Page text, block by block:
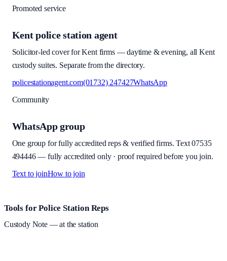
Promoted service
Kent police station agent
Solicitor-led cover for Kent firms — daytime & evening, all Kent
custody suites. Separate from the directory.
policestationagent.com(01732) 247427WhatsApp
Community
WhatsApp group
One group for fully accredited reps & verified firms. Text 07535
494446— fully accredited only · proof required before you join.
Text to joinHow to join
Site footer and links
Tools for Police Station Reps
Custody Note— at the station